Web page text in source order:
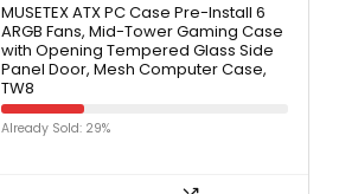
MUSETEX ATX PC Case Pre-Install 6
ARGB Fans, Mid-Tower Gaming Case
with Opening Tempered Glass Side
Panel Door, Mesh Computer Case,
TW8
Already Sold: 29%